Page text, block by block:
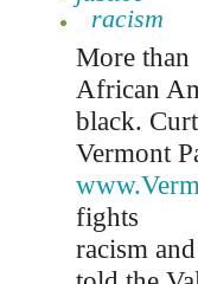
racism
More than
African
black.
Vermont
fights
racism